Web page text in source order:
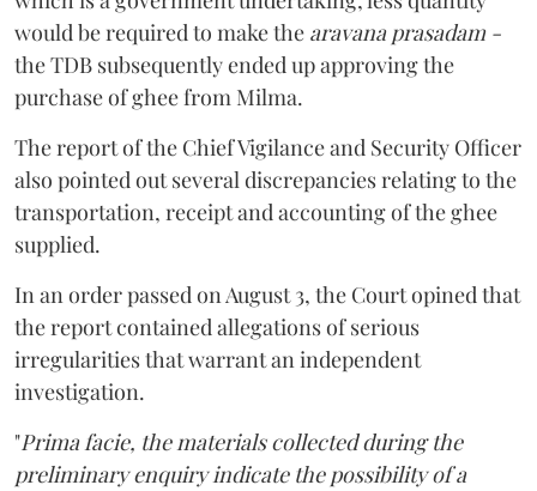
would be required to make the aravana prasadam -
the TDB subsequently ended up approving the
purchase of ghee from Milma.
The report of the Chief Vigilance and Security Officer
also pointed out several discrepancies relating to the
transportation, receipt and accounting of the ghee
supplied.
In an order passed on August 3, the Court opined that
the report contained allegations of serious
irregularities that warrant an independent
investigation.
"Prima facie, the materials collected during the
preliminary enquiry indicate the possibility of a